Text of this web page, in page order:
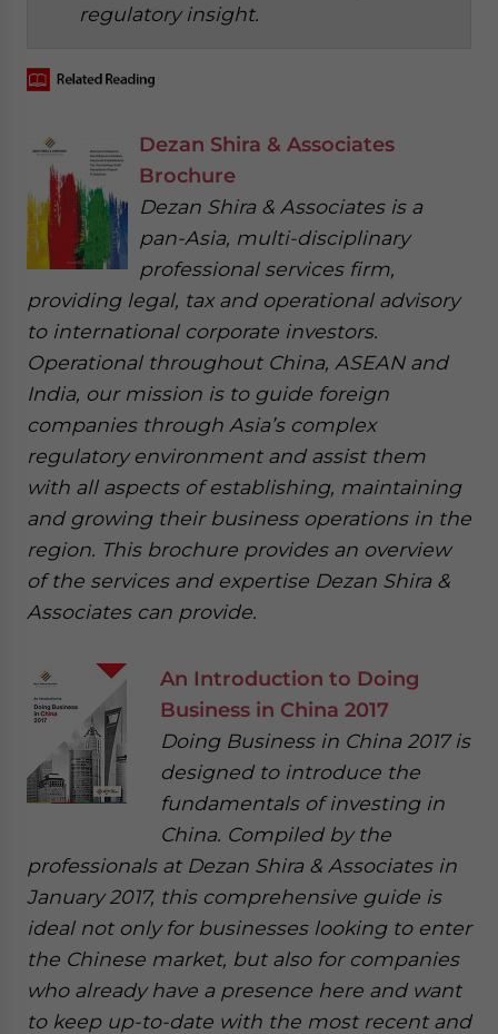
regulatory insight.
Dezan Shira & Associates
Brochure
Dezan Shira & Associates is a
pan-Asia, multi-disciplinary
professional services firm,
providing legal, tax and operational advisory
to international corporate investors.
Operational throughout China, ASEAN and
India, our mission is to guide foreign
companies through Asia’s complex
regulatory environment and assist them
with all aspects of establishing, maintaining
and growing their business operations in the
region. This brochure provides an overview
of the services and expertise Dezan Shira &
Associates can provide.
An Introduction to Doing
Business in China 2017
Doing Business in China 2017 is
designed to introduce the
fundamentals of investing in
China. Compiled by the
professionals at Dezan Shira & Associates in
January 2017, this comprehensive guide is
ideal not only for businesses looking to enter
the Chinese market, but also for companies
who already have a presence here and want
to keep up-to-date with the most recent and